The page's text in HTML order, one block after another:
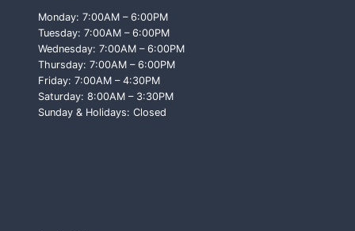
Monday: 7:00AM – 6:00PM
Tuesday: 7:00AM – 6:00PM
Wednesday: 7:00AM – 6:00PM
Thursday: 7:00AM – 6:00PM
Friday: 7:00AM – 4:30PM
Saturday: 8:00AM – 3:30PM
Sunday & Holidays: Closed